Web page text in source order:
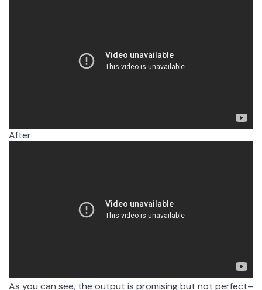
After
As you can see, the output is promising but not perfect–